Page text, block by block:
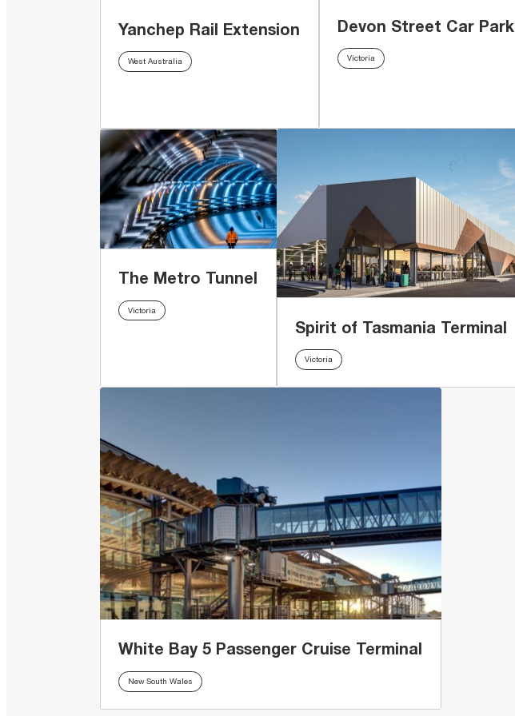
Yanchep Rail Extension
West Australia
Devon Street Car Park
Victoria
The Metro Tunnel
Victoria
Spirit of Tasmania Terminal
Victoria
White Bay 5 Passenger Cruise Terminal
New South Wales